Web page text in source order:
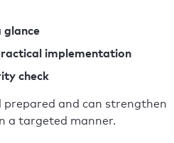
passed
record check result
glance
implementation
check
prepared and can strengthen
a targeted manner.